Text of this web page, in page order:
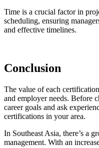
Time is a crucial factor in
scheduling, ensuring
and effective timelines.
Conclusion
The value of each
and employer needs. Before
career goals and ask
certifications in your area.
In Southeast Asia, there’s a
management. With an